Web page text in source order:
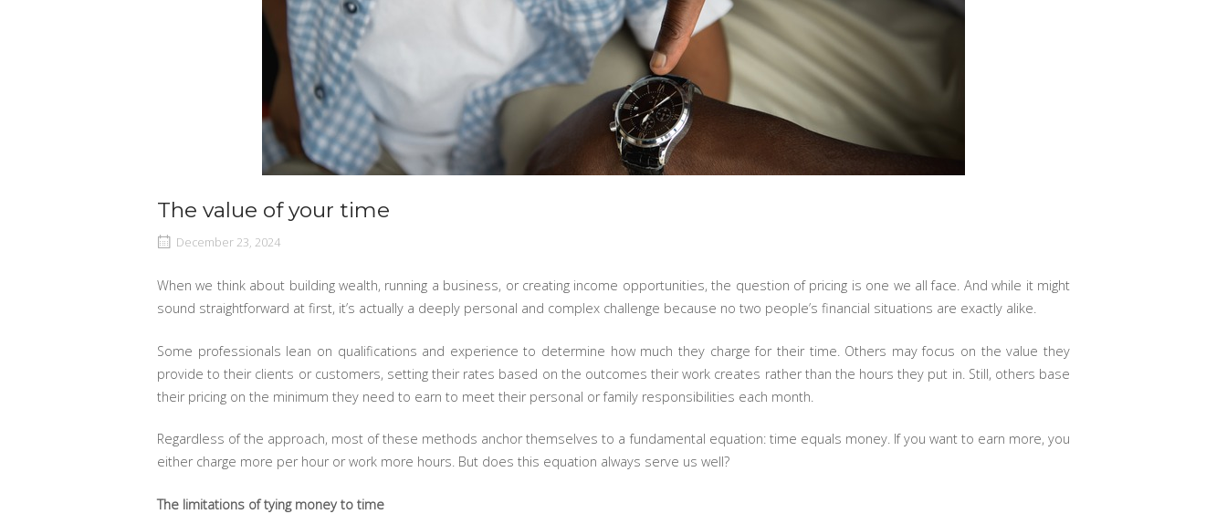
The value of your time
December 23, 2024
When we think about building wealth, running a business, or creating income opportunities, the question of pricing is one we all face. And while it might
sound straightforward at first, it’s actually a deeply personal and complex challenge because no two people’s financial situations are exactly alike.
Some professionals lean on qualifications and experience to determine how much they charge for their time. Others may focus on the value they
provide to their clients or customers, setting their rates based on the outcomes their work creates rather than the hours they put in. Still, others base
their pricing on the minimum they need to earn to meet their personal or family responsibilities each month.
Regardless of the approach, most of these methods anchor themselves to a fundamental equation: time equals money. If you want to earn more, you
either charge more per hour or work more hours. But does this equation always serve us well?
The limitations of tying money to time